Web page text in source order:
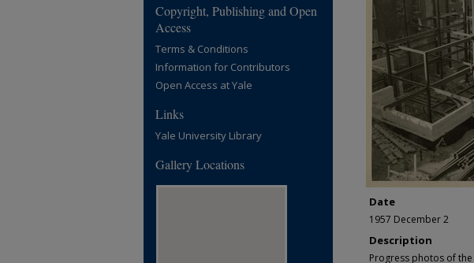
Date
1957 December 2
Description
Progress photos of
Copyright, Publishing and Open
Access
Terms & Conditions
Information for Contributors
Open Access at Yale
Links
Yale University Library
Gallery Locations